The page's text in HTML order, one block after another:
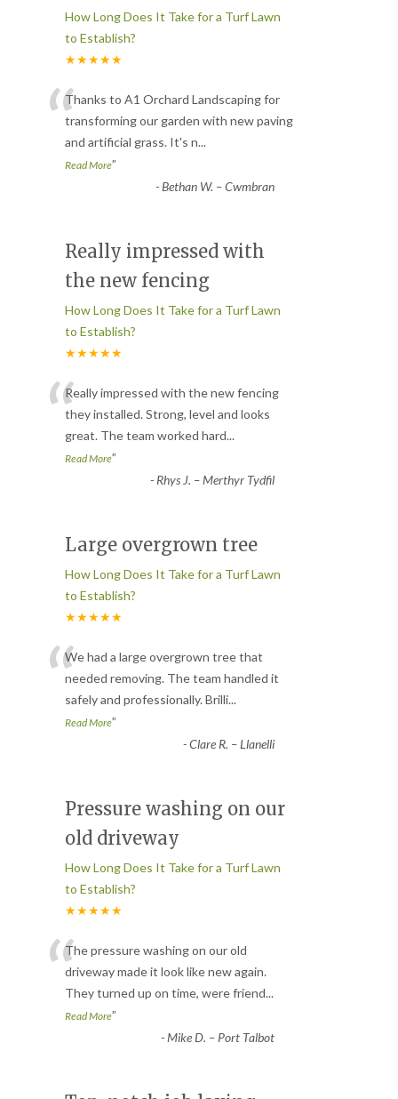
How Long Does It Take for a Turf Lawn
to Establish?
★★★★★
“Thanks to A1 Orchard Landscaping for
transforming our garden with new paving
and artificial grass. It's n...
Read More”
-Bethan W. – Cwmbran
Really impressed with
the new fencing
How Long Does It Take for a Turf Lawn
to Establish?
★★★★★
“Really impressed with the new fencing
they installed. Strong, level and looks
great. The team worked hard...
Read More”
- Rhys J. – Merthyr Tydfil
Large overgrown tree
How Long Does It Take for a Turf Lawn
to Establish?
★★★★★
“We had a large overgrown tree that
needed removing. The team handled it
safely and professionally. Brilli...
Read More”
-Clare R. – Llanelli
Pressure washing on our
old driveway
How Long Does It Take for a Turf Lawn
to Establish?
★★★★★
“The pressure washing on our old
driveway made it look like new again.
They turned up on time, were friend...
Read More”
-Mike D. – Port Talbot